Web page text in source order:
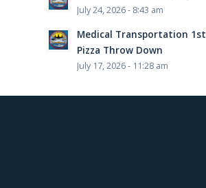
July 24, 2026 - 8:43 am
Medical Transportation 1st
Pizza Throw Down
July 17, 2026 - 11:28 am